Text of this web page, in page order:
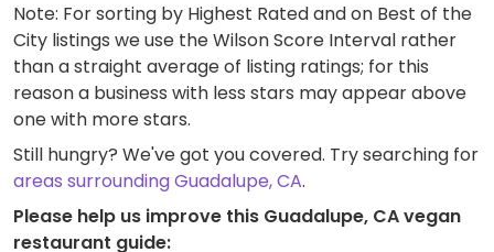
Note: For sorting by Highest Rated and on Best of the
City listings we use the Wilson Score Interval rather
than a straight average of listing ratings; for this
reason a business with less stars may appear above
one with more stars.
Still hungry? We've got you covered. Try searching for
areas surrounding Guadalupe, CA.
Please help us improve this Guadalupe, CA vegan
restaurant guide: